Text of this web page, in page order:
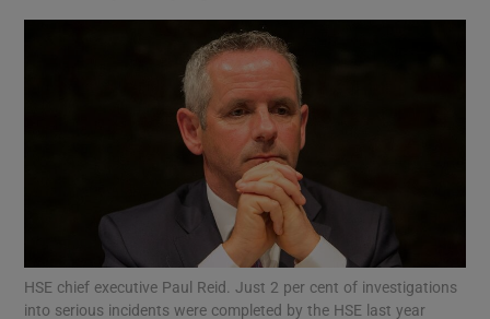
Show Motors sub sections
Show Podcasts sub sections
HSE chief executive Paul Reid. Just 2 per cent of investigations
into serious incidents were completed by the HSE last year